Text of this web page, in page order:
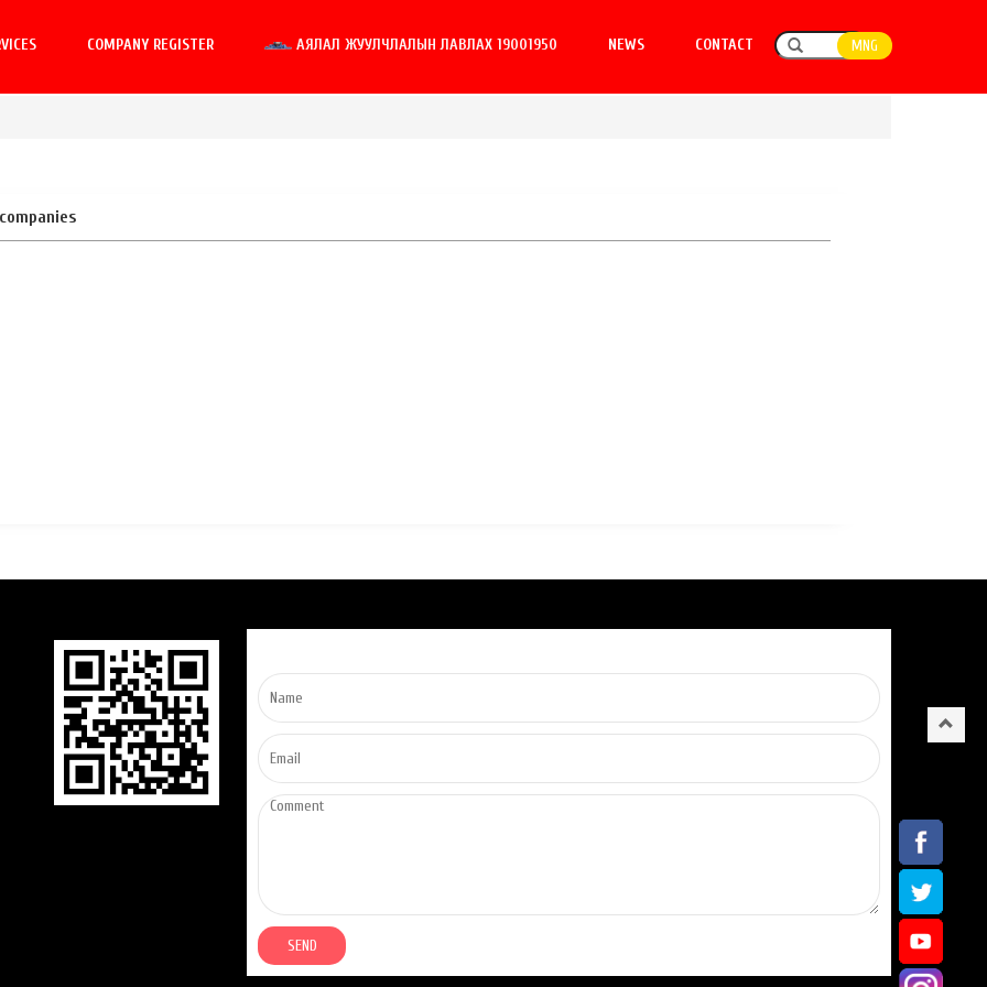
COMPANY REGISTER АЯЛАЛ ЖУУЛЧЛАЛЫН ЛАВЛАХ 19001950 NEWS CONTACT MNG